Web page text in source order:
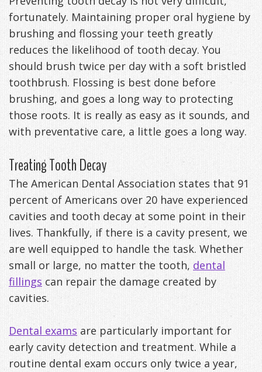
fortunately. Maintaining proper oral hygiene by
brushing and flossing your teeth greatly
reduces the likelihood of tooth decay. You
should brush twice per day with a soft bristled
toothbrush. Flossing is best done before
brushing, and goes a long way to protecting
those roots. It is really as easy as it sounds, and
with preventative care, a little goes a long way.
Treating Tooth Decay
The American Dental Association states that 91
percent of Americans over 20 have experienced
cavities and tooth decay at some point in their
lives. Thankfully, if there is a cavity present, we
are well equipped to handle the task. Whether
small or large, no matter the tooth, dental
fillings can repair the damage created by
cavities.
Dental exams are particularly important for
early cavity detection and treatment. While a
routine dental exam occurs only twice a year,